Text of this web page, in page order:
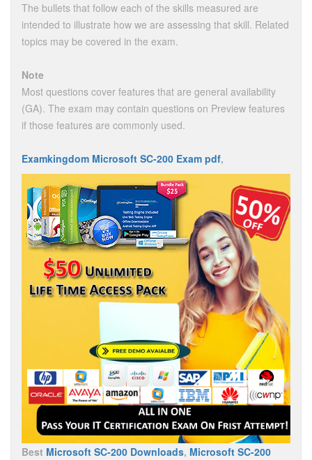
The bullets that follow each of the skills measured are
intended to illustrate how we are assessing that skill. Related
topics may be covered in the exam.
Note
Most questions cover features that are general availability
(GA). The exam may contain questions on Preview features
if those features are commonly used.
Examkingdom Microsoft SC-200 Exam pdf,
Best Microsoft SC-200 Downloads, Microsoft SC-200